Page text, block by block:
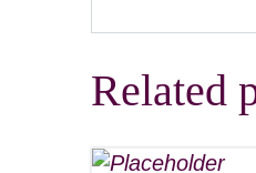
Related